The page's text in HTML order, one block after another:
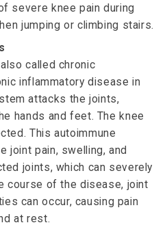
severe knee pain during
jumping or climbing stairs.
called chronic
inflammatory disease in
attacks the joints,
hands and feet. The knee
This autoimmune
joint pain, swelling, and
joints, which can severely
course of the disease, joint
can occur, causing pain
at rest.